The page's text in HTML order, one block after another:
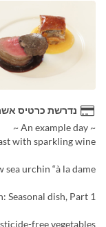
נדרשת כרטיס
~ An example day ~
with sparkling wine
urchin “à la dame”
Seasonal dish, Part 1
free vegetables